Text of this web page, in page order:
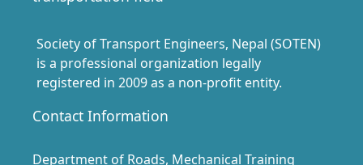
Society of Transport Engineers, Nepal (SOTEN)
is a professional organization legally
registered in 2009 as a non-profit entity.
Contact Information
Department of Roads, Mechanical Training